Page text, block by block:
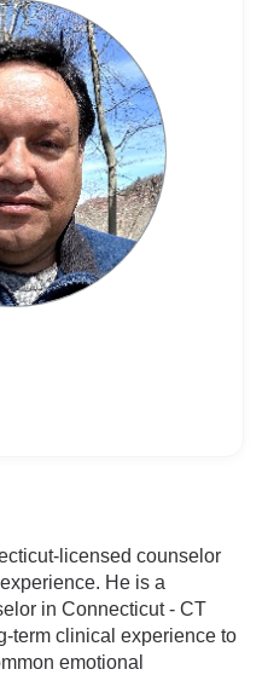
licensed counselor
He is a
in Connecticut - CT
term clinical experience to
emotional